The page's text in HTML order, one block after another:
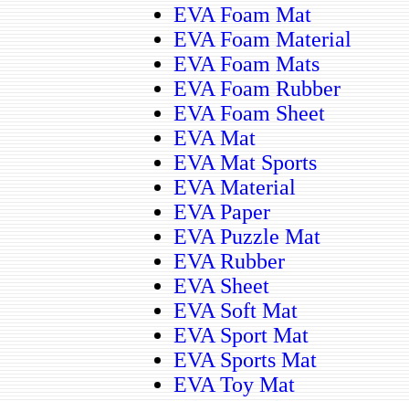
EVA Foam Mat
EVA Foam Material
EVA Foam Mats
EVA Foam Rubber
EVA Foam Sheet
EVA Mat
EVA Mat Sports
EVA Material
EVA Paper
EVA Puzzle Mat
EVA Rubber
EVA Sheet
EVA Soft Mat
EVA Sport Mat
EVA Sports Mat
EVA Toy Mat